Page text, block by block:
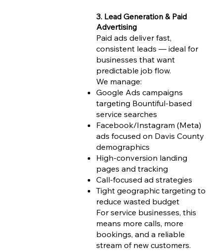
3. Lead Generation & Paid
Advertising
Paid ads deliver fast,
consistent leads — ideal for
businesses that want
predictable job flow.
We manage:
Google Ads campaigns
targeting Bountiful-based
service searches
Facebook/Instagram (Meta)
ads focused on Davis County
demographics
High-conversion landing
pages and tracking
Call-focused ad strategies
Tight geographic targeting to
reduce wasted budget
For service businesses, this
means more calls, more
bookings, and a reliable
stream of new customers.